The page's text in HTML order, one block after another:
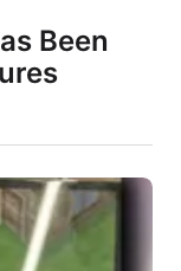
Been